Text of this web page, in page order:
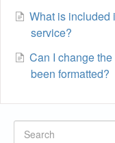
What is included
service?
Can I change
been formatted?